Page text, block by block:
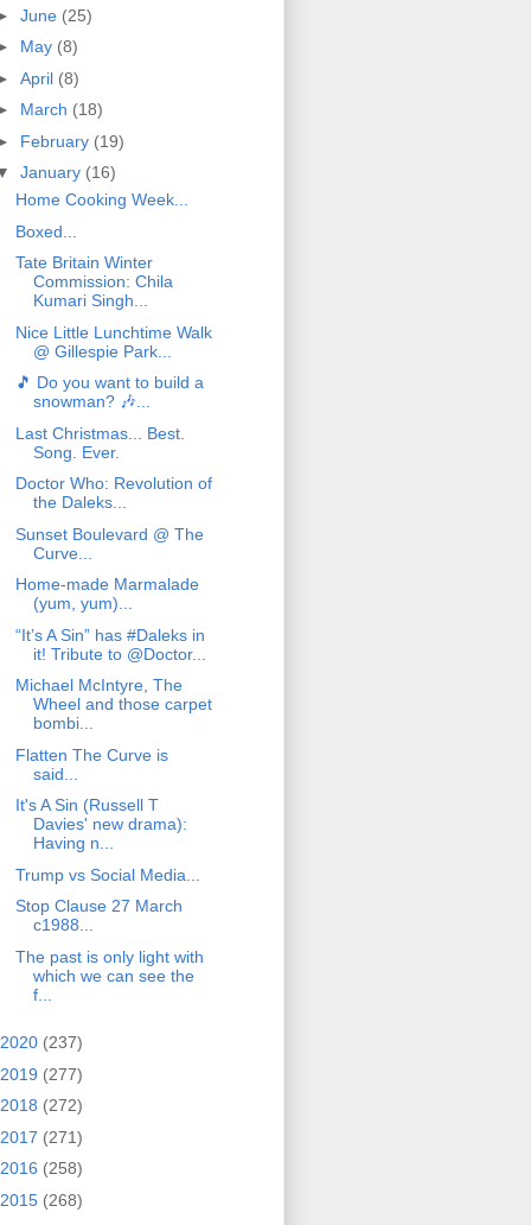
June (25)
May (8)
April (8)
March (18)
February (19)
January (16)
Home Cooking Week...
Boxed...
Tate Britain Winter
Commission: Chila
Kumari Singh...
Nice Little Lunchtime Walk
@ Gillespie Park...
🎵 Do you want to build a
snowman? 🎶...
Last Christmas... Best.
Song. Ever.
Doctor Who: Revolution of
the Daleks...
Sunset Boulevard @ The
Curve...
Home-made Marmalade
(yum, yum)...
“It’s A Sin” has #Daleks in
it! Tribute to @Doctor...
Michael McIntyre, The
Wheel and those carpet
bombi...
Flatten The Curve is
said...
It's A Sin (Russell T
Davies' new drama):
Having n...
Trump vs Social Media...
Stop Clause 27 March
c1988...
The past is only light with
which we can see the
f...
2020 (237)
2019 (277)
2018 (272)
2017 (271)
2016 (258)
2015 (268)